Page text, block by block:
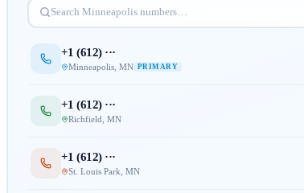
Search Minneapolis numbers…
+1 (612) ···
Minneapolis, MN PRIMARY
+1 (612) ···
Richfield MN
+1 (612) ···
St. Louis Park MN